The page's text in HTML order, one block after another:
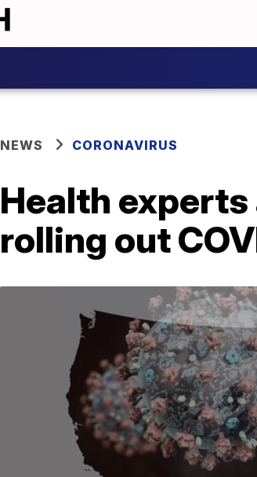
NEWS CORONAVIRUS
Health
rolling out